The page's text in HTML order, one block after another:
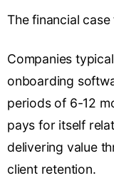
The financial
Companies
onboarding
periods of 6-12
pays for itself
delivering value
client retention.